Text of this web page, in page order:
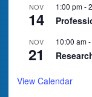
NOV
14
1:00 pm-
NOV
21
10:00 am-
View Calendar